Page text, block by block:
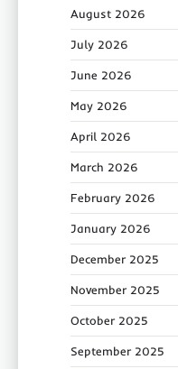
August 2026
July 2026
June 2026
May 2026
April 2026
March 2026
February 2026
January 2026
December 2025
November 2025
October 2025
September 2025